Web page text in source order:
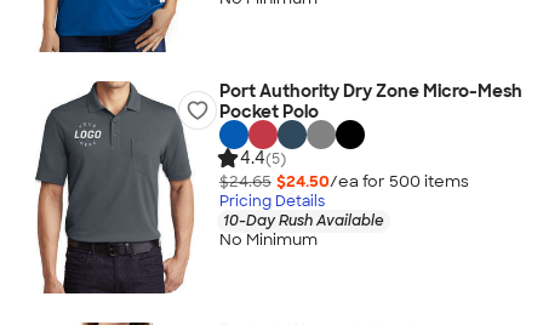
Port Authority Dry Zone Micro-Mesh
Pocket Polo
4.4(5)
$24.65 $24.50/ea for 500 items
Pricing Details
10-Day Rush Available
No Minimum